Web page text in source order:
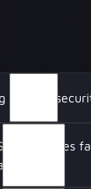
in
attackers use
As Jacob
Threat
defenses